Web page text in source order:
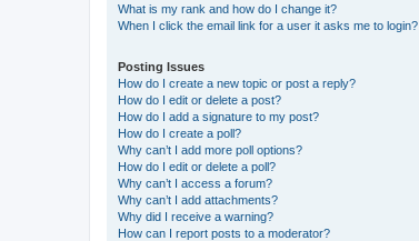
What is my rank and how do I change it?
When I click the email link for a user it asks me to login?
Posting Issues
How do I create a new topic or post a reply?
How do I edit or delete a post?
How do I add a signature to my post?
How do I create a poll?
Why can’t I add more poll options?
How do I edit or delete a poll?
Why can’t I access a forum?
Why can’t I add attachments?
Why did I receive a warning?
How can I report posts to a moderator?